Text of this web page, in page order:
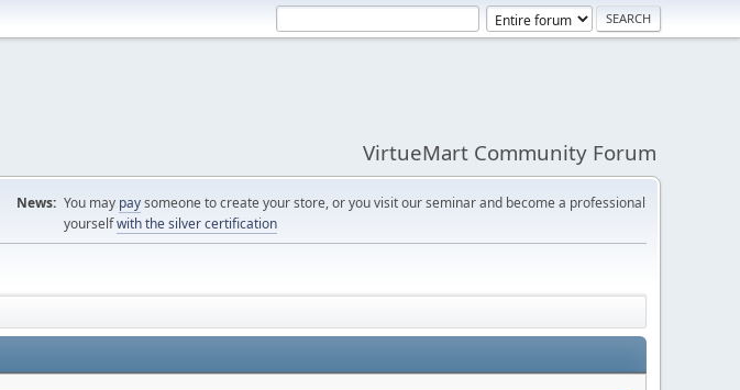
VirtueMart Community Forum
News: You may paysomeone to create your store, or you visit our seminar and become a professional
yourselfwith the silver certification